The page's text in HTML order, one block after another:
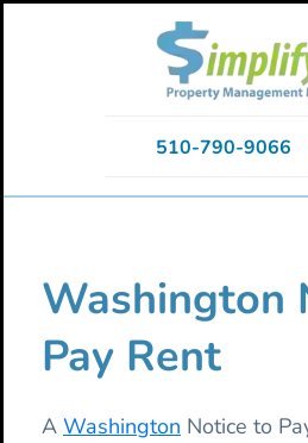
510-790-9066
Washington
Pay Rent
A Washington Notice to